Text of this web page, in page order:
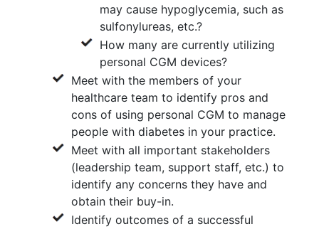
may cause hypoglycemia, such as
sulfonylureas, etc.?
How many are currently utilizing
personal CGM devices?
Meet with the members of your
healthcare team to identify pros and
cons of using personal CGM to manage
people with diabetes in your practice.
Meet with all important stakeholders
(leadership team, support staff, etc.) to
identify any concerns they have and
obtain their buy-in.
Identify outcomes of a successful